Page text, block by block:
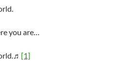
you are…
[1]